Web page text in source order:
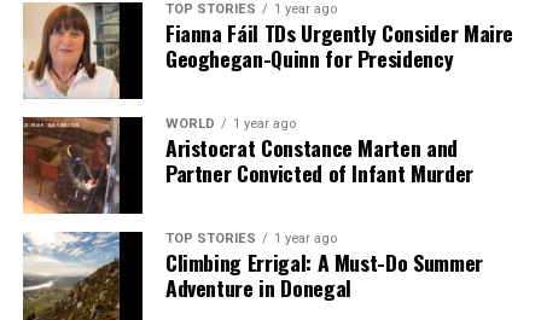
count on us to cut through the noise and serve you clarity on
a silver platter.
TOP STORIES 1 year ago
Fianna Fáil TDs Urgently Consider Maire
Geoghegan-Quinn for Presidency
WORLD 1 year ago
Aristocrat Constance Marten and
Partner Convicted of Infant Murder
TOP STORIES 1 year ago
Climbing Errigal: A Must-Do Summer
Adventure in Donegal